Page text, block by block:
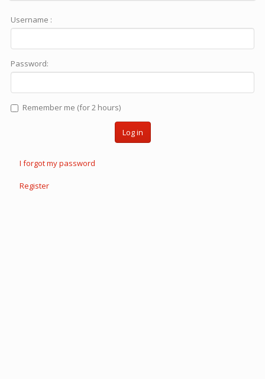
Username :
Password:
Remember me (for 2 hours)
Log in
I forgot my password
Register